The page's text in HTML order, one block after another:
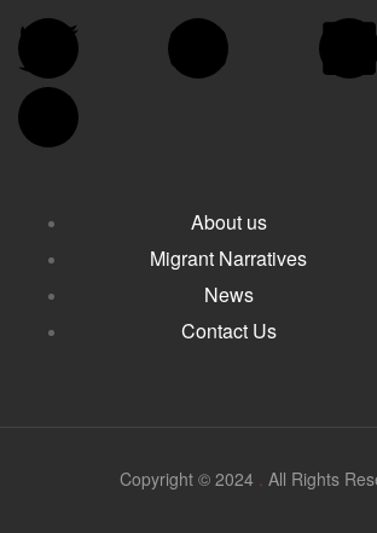
About us
Migrant Narratives
News
Contact Us
Copyright © 2024 . All Rights